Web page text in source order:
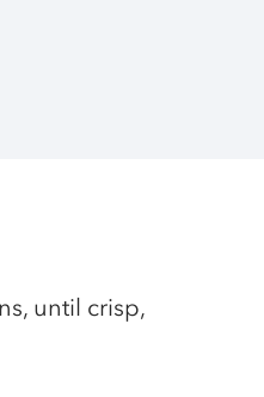
until crisp,